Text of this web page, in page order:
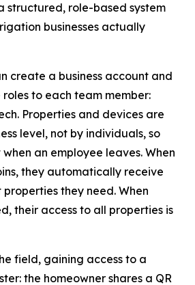
structured, role-based system
businesses actually
create a business account and
to each team member:
Properties and devices are
level, not by individuals, so
when an employee leaves. When
they automatically receive
they need. When
their access to all properties is
field, gaining access to a
the homeowner shares a QR